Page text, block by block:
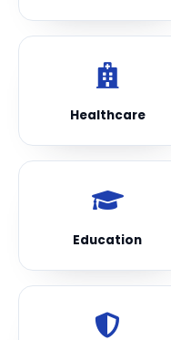
Healthcare
Education